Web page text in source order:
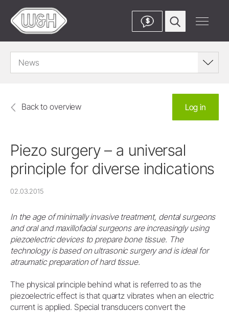
$
News
Back to overview Log in
Piezo surgery – a universal
principle for diverse indications
02.03.2015
In the age of minimally invasive treatment, dental surgeons
and oral and maxillofacial surgeons are increasingly using
piezoelectric devices to prepare bone tissue. The
technology is based on ultrasonic surgery and is ideal for
atraumatic preparation of hard tissue.
The physical principle behind what is referred to as the
piezoelectric effect is that quartz vibrates when an electric
current is applied. Special transducers convert the